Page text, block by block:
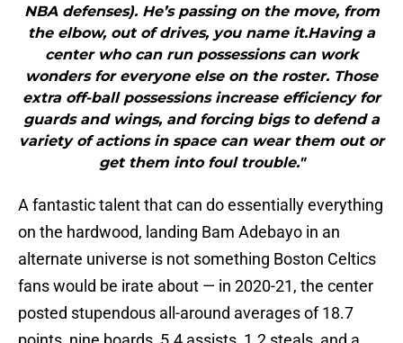
NBA defenses). He’s passing on the move, from
the elbow, out of drives, you name it.Having a
center who can run possessions can work
wonders for everyone else on the roster. Those
extra off-ball possessions increase efficiency for
guards and wings, and forcing bigs to defend a
variety of actions in space can wear them out or
get them into foul trouble."
A fantastic talent that can do essentially everything
on the hardwood, landing Bam Adebayo in an
alternate universe is not something Boston Celtics
fans would be irate about — in 2020-21, the center
posted stupendous all-around averages of 18.7